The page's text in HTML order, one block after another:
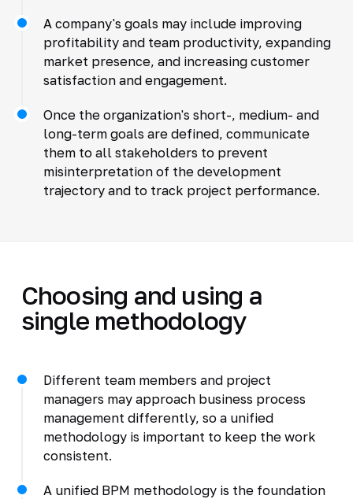
A company's goals may include improving
profitability and team productivity, expanding
market presence, and increasing customer
satisfaction and engagement.
Once the organization's short-, medium- and
long-term goals are defined, communicate
them to all stakeholders to prevent
misinterpretation of the development
trajectory and to track project performance.
Choosing and using a
single methodology
Different team members and project
managers may approach business process
management differently, so a unified
methodology is important to keep the work
consistent.
A unified BPM methodology is the foundation